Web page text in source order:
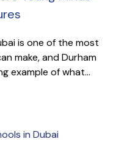
is one of the most
make, and Durham
example of what...